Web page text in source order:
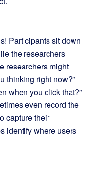
Participants sit down
the researchers
researchers might
thinking right now?”
when you click that?”
even record the
capture their
identify where users